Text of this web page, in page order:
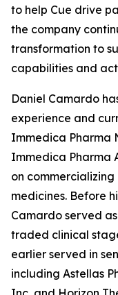
to help Cue drive
the company
transformation to
capabilities and
Daniel Camardo
experience and
Immedica Pharma
Immedica Pharma
on
medicines. Before
Camardo served
traded clinical
earlier served in
including Astellas